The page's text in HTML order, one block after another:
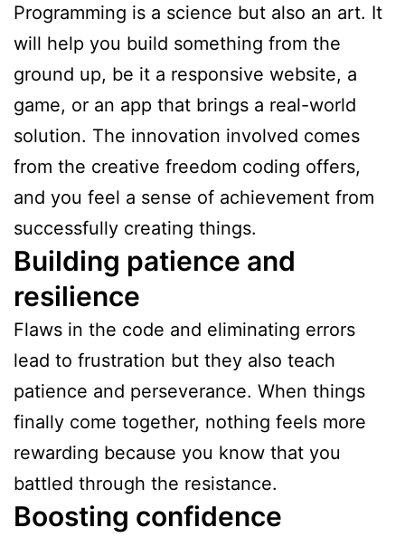
Programming is a science but also an art. It
will help you build something from the
ground up, be it a responsive website, a
game, or an app that brings a real-world
solution. The innovation involved comes
from the creative freedom coding offers,
and you feel a sense of achievement from
successfully creating things.
Building patience and
resilience
Flaws in the code and eliminating errors
lead to frustration but they also teach
patience and perseverance. When things
finally come together, nothing feels more
rewarding because you know that you
battled through the resistance.
Boosting confidence